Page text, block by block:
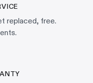
replaced, free.